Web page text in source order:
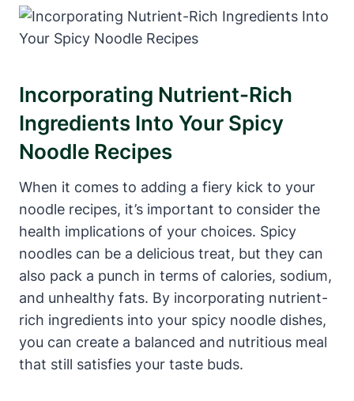
Incorporating Nutrient-Rich
Ingredients Into Your Spicy
Noodle Recipes
When it comes to adding a fiery kick to your
noodle recipes, it’s important to consider the
health implications of your choices. Spicy
noodles can be a delicious treat, but they can
also pack a punch in terms of calories, sodium,
and unhealthy fats. By incorporating nutrient-
rich ingredients into your spicy noodle dishes,
you can create a balanced and nutritious meal
that still satisfies your taste buds.